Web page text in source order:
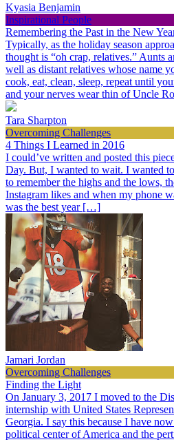
Kyasia Benjamin
Inspirational People
Remembering the Past in the New
Typically, as the holiday season
thought is “oh crap, relatives.” Aunts
well as distant relatives whose name
cook, eat, clean, sleep, repeat until
and your nerves wear thin of Uncle
Tara Sharpton
Overcoming Challenges
4 Things I Learned in 2016
I could’ve written and posted this
Day. But, I wanted to wait. I wanted
to remember the highs and the lows,
Instagram likes and when my phone
was the best year […]
Jamari Jordan
Overcoming Challenges
Finding the Light
On January 3, 2017 I moved to the
internship with United States
Georgia. I say this because I have
political center of America and the